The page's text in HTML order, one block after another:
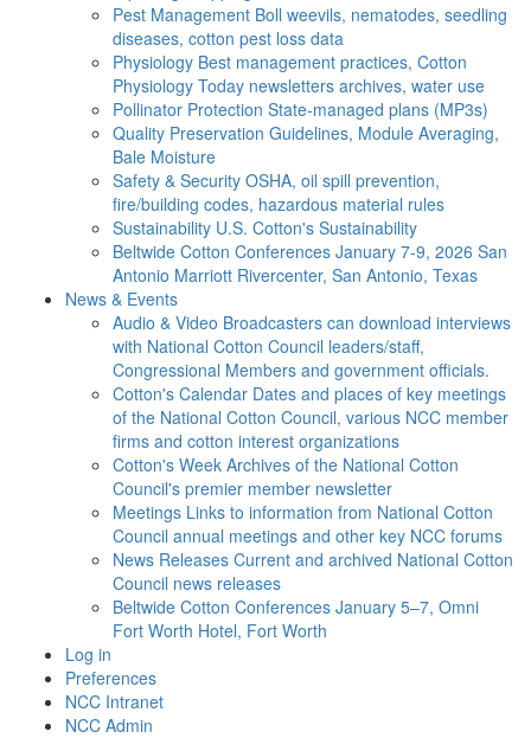
Pest Management Boll weevils, nematodes, seedling
diseases, cotton pest loss data
Physiology Best management practices, Cotton
Physiology Today newsletters archives, water use
Pollinator Protection State-managed plans (MP3s)
Quality Preservation Guidelines, Module Averaging,
Bale Moisture
Safety & Security OSHA, oil spill prevention,
fire/building codes, hazardous material rules
Sustainability U.S. Cotton's Sustainability
Beltwide Cotton Conferences January 7-9, 2026 San
Antonio Marriott Rivercenter, San Antonio, Texas
News & Events
Audio & Video Broadcasters can download interviews
with National Cotton Council leaders/staff,
Congressional Members and government officials.
Cotton's Calendar Dates and places of key meetings
of the National Cotton Council, various NCC member
firms and cotton interest organizations
Cotton's Week Archives of the National Cotton
Council's premier member newsletter
Meetings Links to information from National Cotton
Council annual meetings and other key NCC forums
News Releases Current and archived National Cotton
Council news releases
Beltwide Cotton Conferences January 5–7, Omni
Fort Worth Hotel, Fort Worth
Log in
Preferences
NCC Intranet
NCC Admin